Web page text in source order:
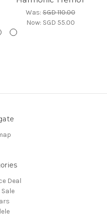
Was:SGD 110.00
Now: SGD 55.00
Deal